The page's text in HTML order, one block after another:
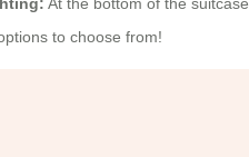
to choose from!